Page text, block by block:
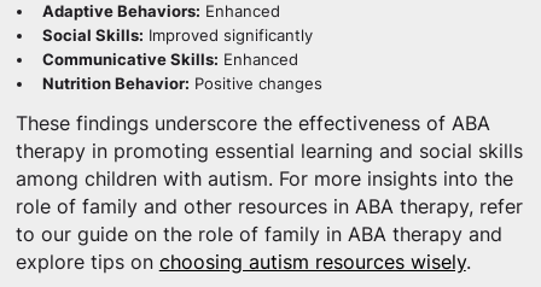
Adaptive Behaviors: Enhanced
Social Skills: Improved significantly
Communicative Skills: Enhanced
Nutrition Behavior: Positive changes
These findings underscore the effectiveness of ABA
therapy in promoting essential learning and social skills
among children with autism. For more insights into the
role of family and other resources in ABA therapy, refer
to our guide on the role of family in ABA therapy and
explore tips on choosing autism resources wisely.